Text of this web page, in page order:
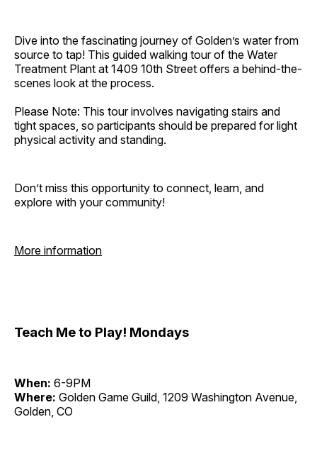
Dive into the fascinating journey of Golden’s water from
source to tap! This guided walking tour of the Water
Treatment Plant at 1409 10th Street offers a behind-the-
scenes look at the process.
Please Note: This tour involves navigating stairs and
tight spaces, so participants should be prepared for light
physical activity and standing.
Don’t miss this opportunity to connect, learn, and
explore with your community!
More information
Teach Me to Play! Mondays
When: 6-9PM
Where: Golden Game Guild, 1209 Washington Avenue,
Golden, CO